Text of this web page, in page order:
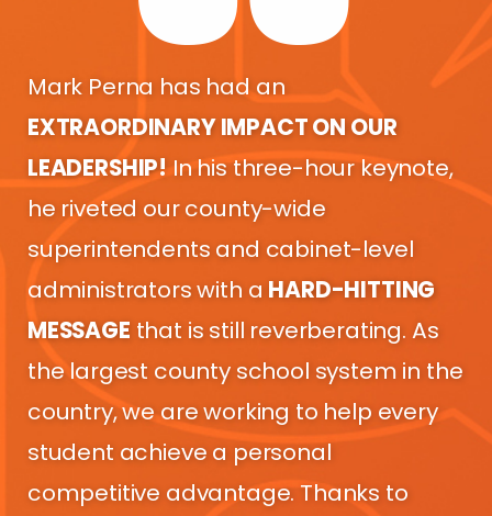
Mark Perna has had an
EXTRAORDINARY IMPACT ON OUR
LEADERSHIP!In his three-hour keynote,
he riveted our county-wide
superintendents and cabinet-level
administrators with a HARD-HITTING
MESSAGE that is still reverberating. As
the largest county school system in the
country, we are working to help every
student achieve a personal
competitive advantage. Thanks to